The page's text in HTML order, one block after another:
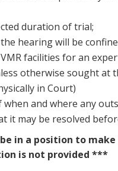
duration of trial;
hearing will be
facilities for an
otherwise sought at
in Court)
when and where any
it may be resolved
in a position to
is not provided ***